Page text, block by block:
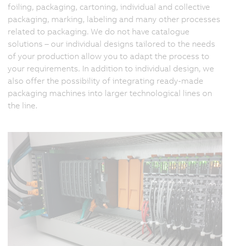
foiling, packaging, cartoning, individual and collective
packaging, marking, labeling and many other processes
related to packaging. We do not have catalogue
solutions – our individual designs tailored to the needs
of your production allow you to adapt the process to
your requirements. In addition to individual design, we
also offer the possibility of integrating ready-made
packaging machines into larger technological lines on
the line.